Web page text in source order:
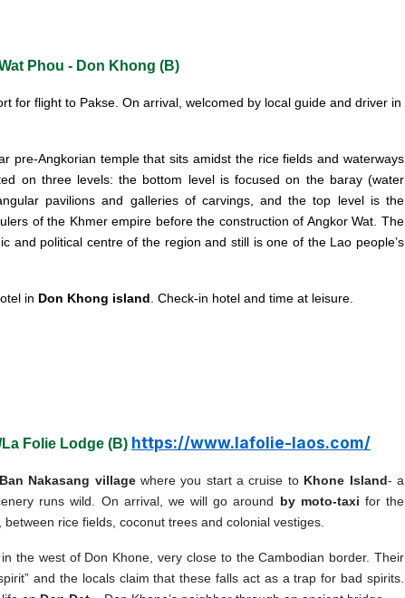
Phou - Don Khong (B)
for flight to Pakse. On arrival, welcomed by local guide and driver in
pre-Angkorian temple that sits amidst the rice fields and waterways
on three levels: the bottom level is focused on the baray (water
pavilions and galleries of carvings, and the top level is the
of the Khmer empire before the construction of Angkor Wat. The
and political centre of the region and still is one of the Lao people’s
in Don Khong island . Check-in hotel and time at leisure.
Folie Lodge (B) https://www.lafolie-laos.com/
Ban Nakasang village where you start a cruise to Khone Island- a
runs wild. On arrival, we will go around by moto-taxi for the
rice fields, coconut trees and colonial vestiges.
the west of Don Khone, very close to the Cambodian border. Their
and the locals claim that these falls act as a trap for bad spirits.